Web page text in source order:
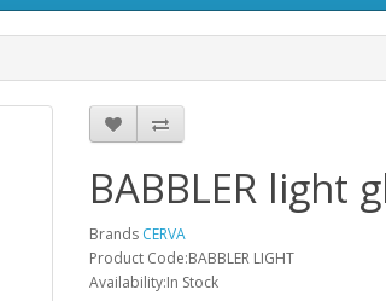
BABBLER light
Brands CERVA
Product Code:BABBLER LIGHT
Availability:In Stock